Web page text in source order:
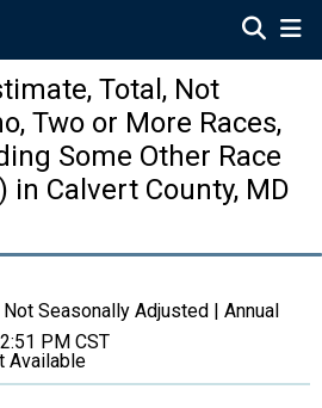
Total, Not
Two or More Races,
Some Other Race
in Calvert County, MD
Seasonally Adjusted | Annual
2:51 PM CST
Available